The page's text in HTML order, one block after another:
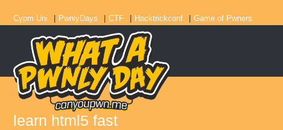
Cypm Uni PwnlyDays CTF Hacktrickconf Game of Pwners
learn html5 fast